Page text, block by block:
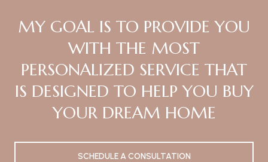
MY GOAL IS TO PROVIDE YOU
WITH THE MOST
PERSONALIZED SERVICE THAT
IS DESIGNED TO HELP YOU BUY
YOUR DREAM HOME
SCHEDULE A CONSULTATION